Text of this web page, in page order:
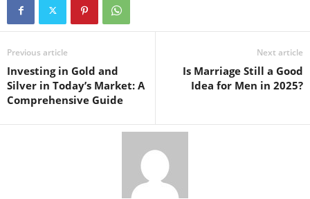
Previous article
Investing in Gold and
Silver in Today’s Market: A
Comprehensive Guide
Next article
Is Marriage Still a Good
Idea for Men in 2025?